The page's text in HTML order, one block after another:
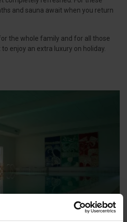
and sauna await when you return
the whole family and for all those
enjoy an extra luxury on holiday.